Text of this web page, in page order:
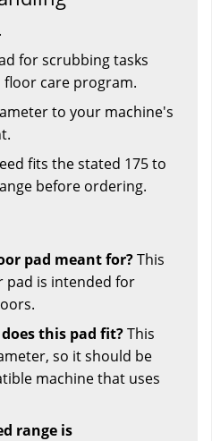
for scrubbing tasks
care program.
to your machine's
fits the stated 175 to
before ordering.
pad meant for?This
pad is intended for
this pad fit?This
so it should be
machine that uses
range is